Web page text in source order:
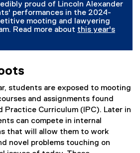
proud of Lincoln Alexander
performances in the 2024-
mooting and lawyering
Read more about this year's
students are exposed to mooting
and assignments found
Curriculum (IPC). Later in
can compete in internal
that will allow them to work
novel problems touching on